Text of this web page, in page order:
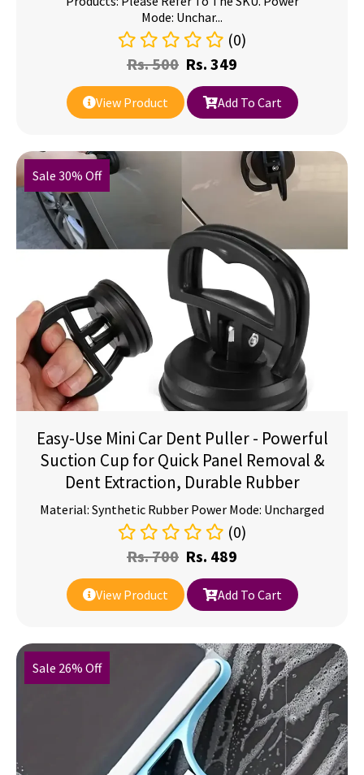
Mode: Unchar...
(0)
Rs.500 Rs. 349
View Product Add To Cart
Sale 30% Off
Easy-Use Mini Car Dent Puller - Powerful
Suction Cup for Quick Panel Removal &
Dent Extraction, Durable Rubber
Material: Synthetic Rubber Power Mode: Uncharged
(0)
Rs.700 Rs. 489
View Product Add To Cart
Sale 26% Off